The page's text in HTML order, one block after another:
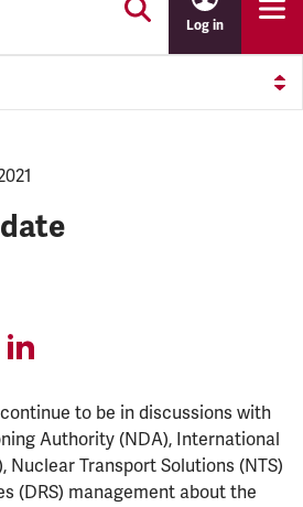
Log in
to be in discussions with
Authority (NDA), International
Nuclear Transport Solutions (NTS)
(DRS) management about the